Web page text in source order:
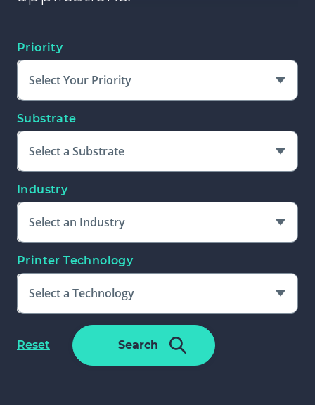
Priority
Select Your Priority
Substrate
Select a Substrate
Industry
Select an Industry
Printer Technology
Select a Technology
Please Select An Additional Filter
To Complete Search
Reset Search